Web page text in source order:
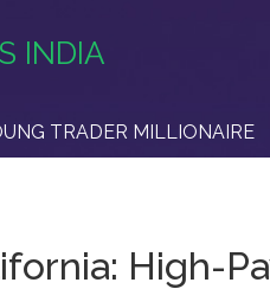
INDIA
TRADER MILLIONAIRE
High-